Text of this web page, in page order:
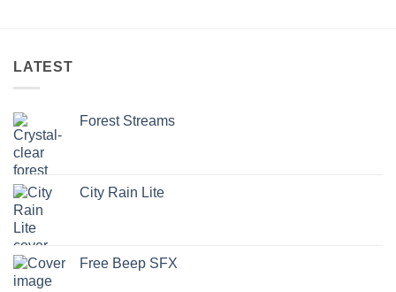
LATEST
Forest Streams
City Rain Lite
Free Beep SFX